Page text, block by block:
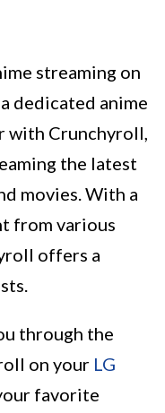
streaming on
dedicated anime
with Crunchyroll,
the latest
movies. With a
from various
offers a
through the
on your LG
favorite